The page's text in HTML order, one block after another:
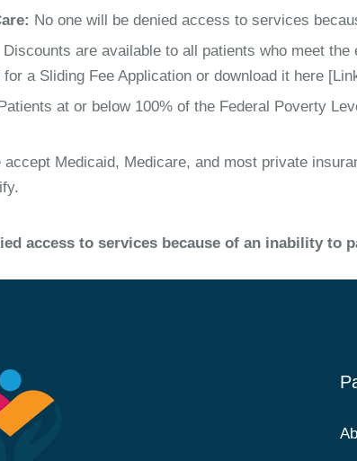
No one will be denied access to services
Discounts are available to all patients who meet
a Sliding Fee Application or download it here
at or below 100% of the Federal Poverty
accept Medicaid, Medicare, and most private
access to services because of an inability to